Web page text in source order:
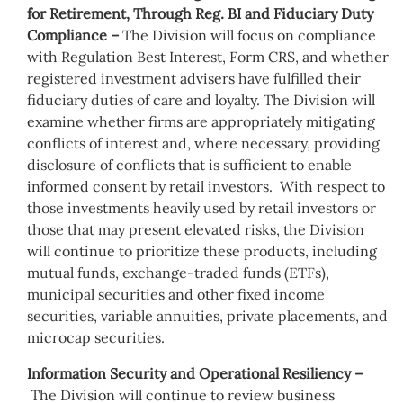
for Retirement, Through Reg. BI and Fiduciary Duty
Compliance – The Division will focus on compliance
with Regulation Best Interest, Form CRS, and whether
registered investment advisers have fulfilled their
fiduciary duties of care and loyalty. The Division will
examine whether firms are appropriately mitigating
conflicts of interest and, where necessary, providing
disclosure of conflicts that is sufficient to enable
informed consent by retail investors. With respect to
those investments heavily used by retail investors or
those that may present elevated risks, the Division
will continue to prioritize these products, including
mutual funds, exchange-traded funds (ETFs),
municipal securities and other fixed income
securities, variable annuities, private placements, and
microcap securities.
Information Security and Operational Resiliency –
The Division will continue to review business